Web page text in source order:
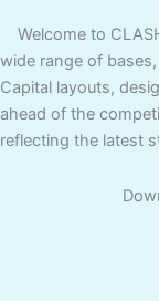
Welcome to
wide range of
Capital layouts,
ahead of the
reflecting the latest